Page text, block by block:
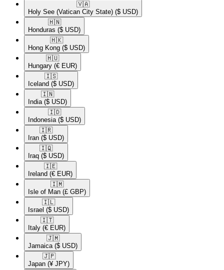
🇻🇦​
Holy See (Vatican City State) ($ USD)
🇭🇳​
Honduras ($ USD)
🇭🇰​
Hong Kong ($ USD)
🇭🇺​
Hungary (€ EUR)
🇮🇸​
Iceland ($ USD)
🇮🇳​
India ($ USD)
🇮🇩​
Indonesia ($ USD)
🇮🇷​
Iran ($ USD)
🇮🇶​
Iraq ($ USD)
🇮🇪​
Ireland (€ EUR)
🇮🇲​
Isle of Man (£ GBP)
🇮🇱​
Israel ($ USD)
🇮🇹​
Italy (€ EUR)
🇯🇲​
Jamaica ($ USD)
🇯🇵​
Japan (¥ JPY)